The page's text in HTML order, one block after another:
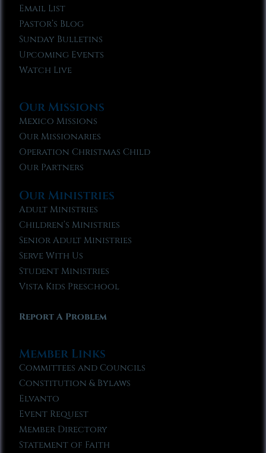
Email List
Pastor’s Blog
Sunday Bulletins
Upcoming Events
Watch Live
Our Missions
Mexico Missions
Our Missionaries
Operation Christmas Child
Our Partners
Our Ministries
Adult Ministries
Children’s Ministries
Senior Adult Ministries
Serve With Us
Student Ministries
Vista Kids Preschool
Report A Problem
Member Links
Committees and Councils
Constitution & Bylaws
Elvanto
Event Request
Member Directory
Statement of Faith